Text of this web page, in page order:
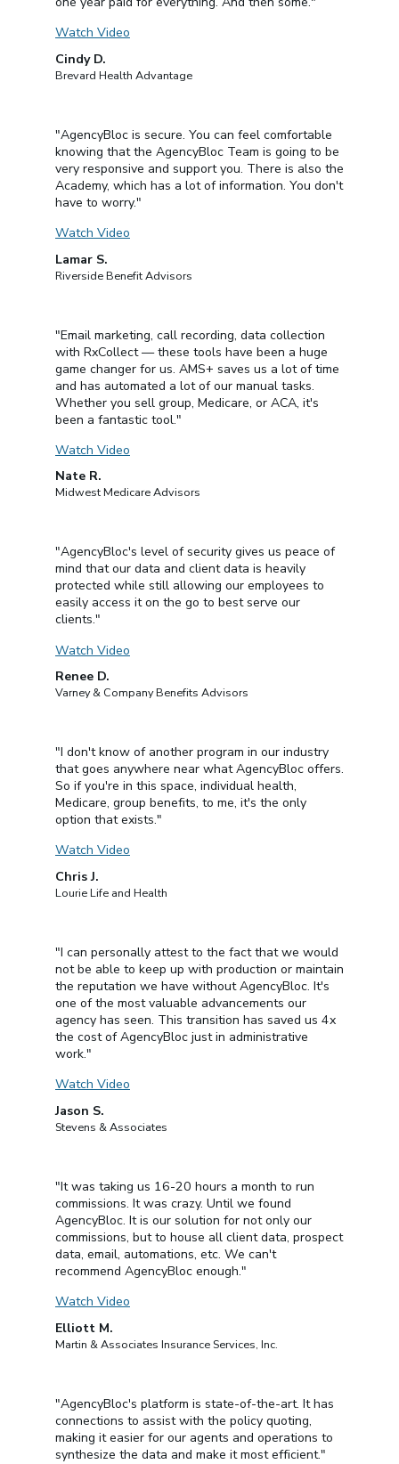
Watch Video
Cindy D.
Brevard Health Advantage
"AgencyBloc is secure. You can feel comfortable
knowing that the AgencyBloc Team is going to be
very responsive and support you. There is also the
Academy, which has a lot of information. You don't
have to worry."
Watch Video
Lamar S.
Riverside Benefit Advisors
"Email marketing, call recording, data collection
with RxCollect — these tools have been a huge
game changer for us. AMS+ saves us a lot of time
and has automated a lot of our manual tasks.
Whether you sell group, Medicare, or ACA, it's
been a fantastic tool."
Watch Video
Nate R.
Midwest Medicare Advisors
"AgencyBloc's level of security gives us peace of
mind that our data and client data is heavily
protected while still allowing our employees to
easily access it on the go to best serve our
clients."
Watch Video
Renee D.
Varney & Company Benefits Advisors
"I don't know of another program in our industry
that goes anywhere near what AgencyBloc offers.
So if you're in this space, individual health,
Medicare, group benefits, to me, it's the only
option that exists."
Watch Video
Chris J.
Lourie Life and Health
"I can personally attest to the fact that we would
not be able to keep up with production or maintain
the reputation we have without AgencyBloc. It's
one of the most valuable advancements our
agency has seen. This transition has saved us 4x
the cost of AgencyBloc just in administrative
work."
Watch Video
Jason S.
Stevens & Associates
"It was taking us 16-20 hours a month to run
commissions. It was crazy. Until we found
AgencyBloc. It is our solution for not only our
commissions, but to house all client data, prospect
data, email, automations, etc. We can't
recommend AgencyBloc enough."
Watch Video
Elliott M.
Martin & Associates Insurance Services, Inc.
"AgencyBloc's platform is state-of-the-art. It has
connections to assist with the policy quoting,
making it easier for our agents and operations to
synthesize the data and make it most efficient."